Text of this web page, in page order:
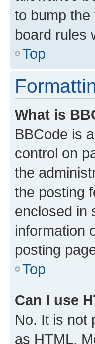
to bump the
board rules
Top
What is
BBCode is
control on
the
the posting
enclosed in
information
posting
Top
Can I use
No. It is not
as HTML.